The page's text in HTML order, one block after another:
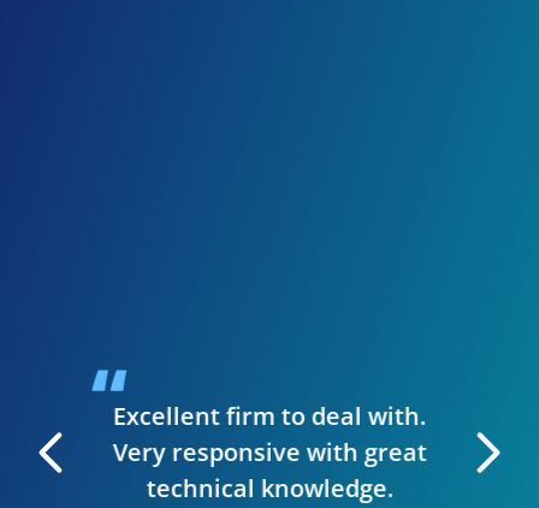
I can
Excellent firm to deal with.
Very responsive with great
technical knowledge.